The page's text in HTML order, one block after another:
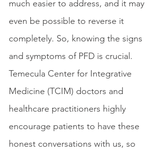
much easier to address, and it may
even be possible to reverse it
completely. So, knowing the signs
and symptoms of PFD is crucial.
Temecula Center for Integrative
Medicine (TCIM) doctors and
healthcare practitioners highly
encourage patients to have these
honest conversations with us, so